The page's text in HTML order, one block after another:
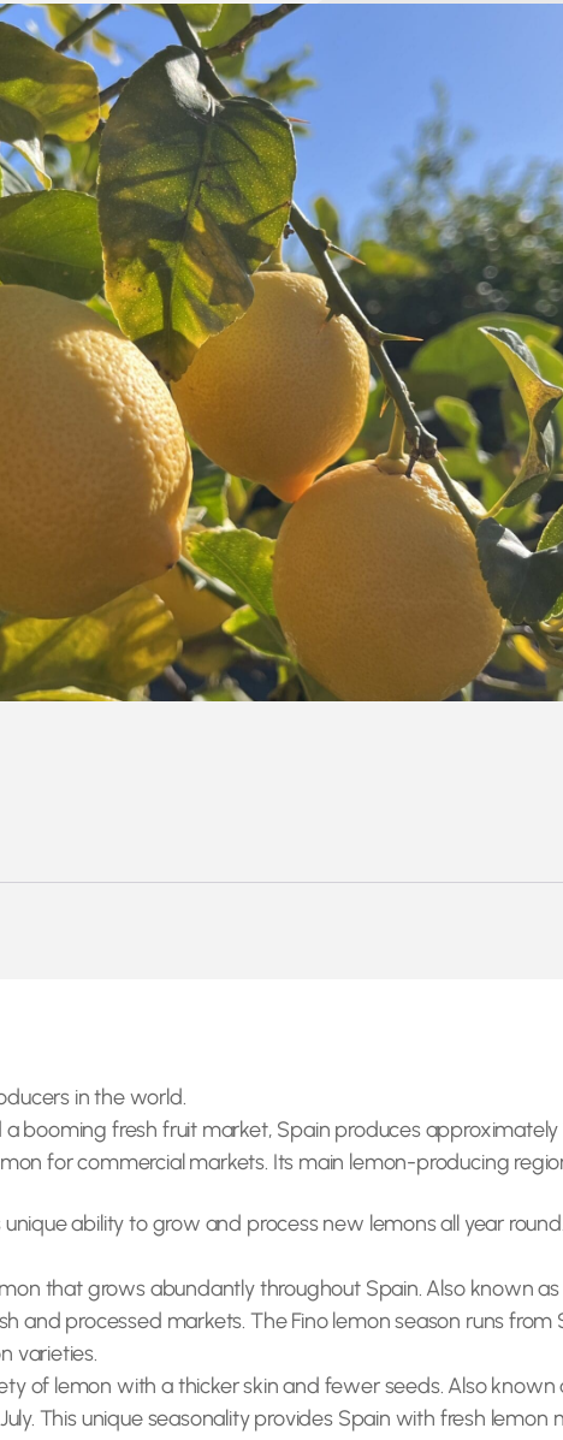
in the world.
booming fresh fruit market, Spain produces approximately
for commercial markets. Its main lemon-producing
ability to grow and process new lemons all year
that grows abundantly throughout Spain. Also known
and processed markets. The Fino lemon season runs
varieties.
of lemon with a thicker skin and fewer seeds. Also known
This unique seasonality provides Spain with fresh lemon